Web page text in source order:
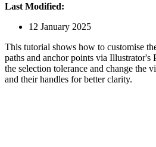
Last Modified:
12 January 2025
This tutorial shows how to customise
paths and anchor points via Illustrator's
the selection tolerance and change the
and their handles for better clarity.